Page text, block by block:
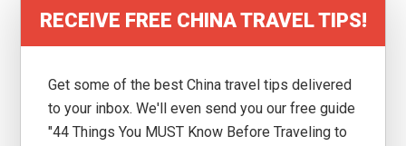
RECEIVE FREE CHINA TRAVEL TIPS!
Get some of the best China travel tips delivered
to your inbox. We'll even send you our free guide
"44 Things You MUST Know Before Traveling to